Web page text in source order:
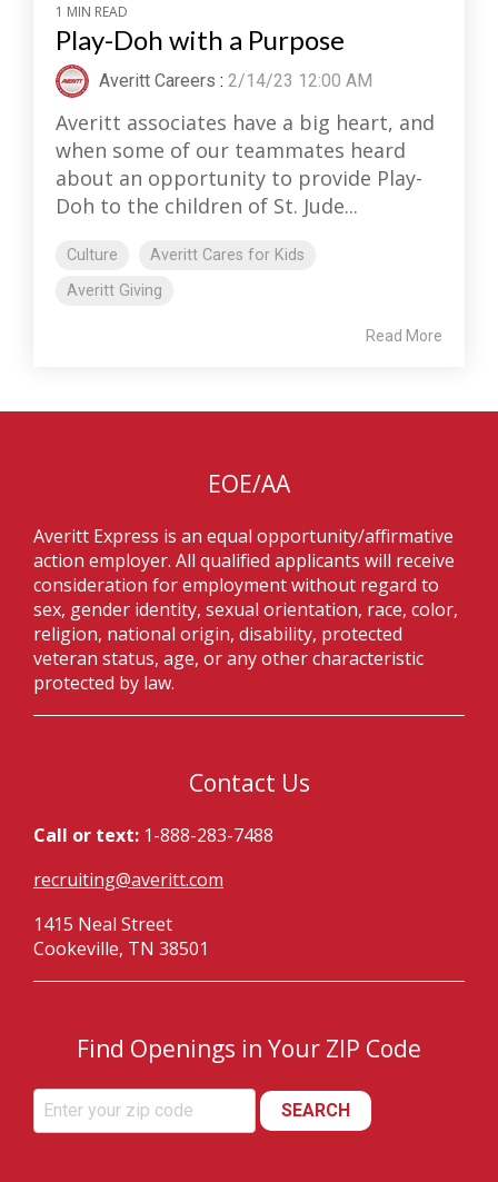
1 MIN READ
Play-Doh with a Purpose
Averitt Careers : 2/14/23 12:00 AM
Averitt associates have a big heart, and
when some of our teammates heard
about an opportunity to provide Play-
Doh to the children of St. Jude...
Culture
Averitt Cares for Kids
Averitt Giving
Read More
EOE/AA
Averitt Express is an equal opportunity/affirmative
action employer. All qualified applicants will receive
consideration for employment without regard to
sex, gender identity, sexual orientation, race, color,
religion, national origin, disability, protected
veteran status, age, or any other characteristic
protected by law.
Contact Us
Call or text: 1-888-283-7488
recruiting@averitt.com
1415 Neal Street
Cookeville, TN 38501
Find Openings in Your ZIP Code
SEARCH